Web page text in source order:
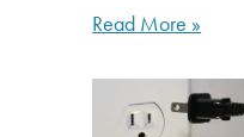
Read More »